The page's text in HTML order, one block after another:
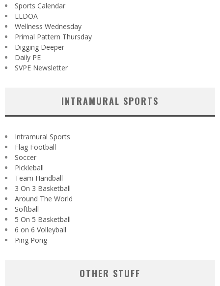
Sports Calendar
ELDOA
Wellness Wednesday
Primal Pattern Thursday
Digging Deeper
Daily PE
SVPE Newsletter
INTRAMURAL SPORTS
Intramural Sports
Flag Football
Soccer
Pickleball
Team Handball
3 On 3 Basketball
Around The World
Softball
5 On 5 Basketball
6 on 6 Volleyball
Ping Pong
OTHER STUFF